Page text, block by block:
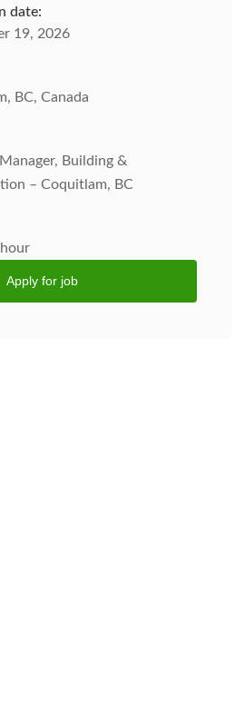
date:
19, 2026
BC, Canada
Building &
– Coquitlam, BC
Apply for job